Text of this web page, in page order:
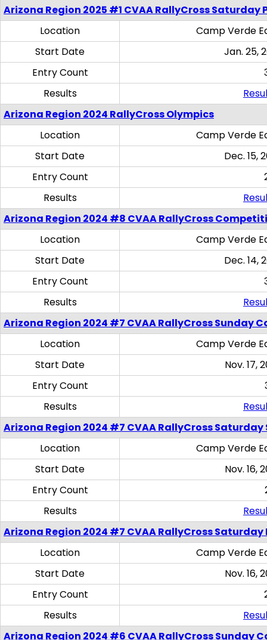
Arizona Region 2025 #1 CVAA RallyCross Saturday
Location
Camp Verde
Start Date
Jan. 25,
Entry Count
Results
Arizona Region 2024 RallyCross Olympics
Location
Camp Verde
Start Date
Dec. 15,
Entry Count
Results
Arizona Region 2024 #8 CVAA RallyCross
Location
Camp Verde
Start Date
Dec. 14,
Entry Count
Results
Arizona Region 2024 #7 CVAA RallyCross Sunday
Location
Camp Verde
Start Date
Nov. 17,
Entry Count
Results
Arizona Region 2024 #7 CVAA RallyCross Saturday
Location
Camp Verde
Start Date
Nov. 16,
Entry Count
Results
Arizona Region 2024 #7 CVAA RallyCross
Location
Camp Verde
Start Date
Nov. 16,
Entry Count
Results
Arizona Region 2024 #6 CVAA RallyCross Sunday